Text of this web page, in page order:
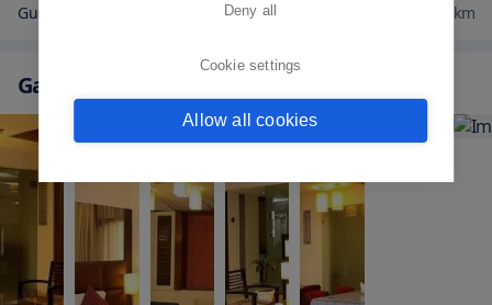
Gurgaon Central km
Gallery
Deny all
Cookie settings
Allow all cookies